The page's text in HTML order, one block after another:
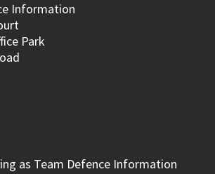
Information
Park
as Team Defence Information